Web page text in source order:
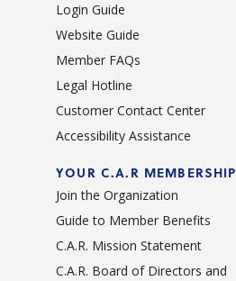
Login Guide
Website Guide
Member FAQs
Legal Hotline
Customer Contact Center
Accessibility Assistance
YOUR C.A.R MEMBERSHIP
Join the Organization
Guide to Member Benefits
C.A.R. Mission Statement
C.A.R. Board of Directors and